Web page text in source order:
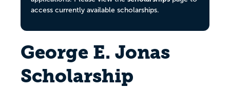
access currently available scholarships.
George E. Jonas
Scholarship